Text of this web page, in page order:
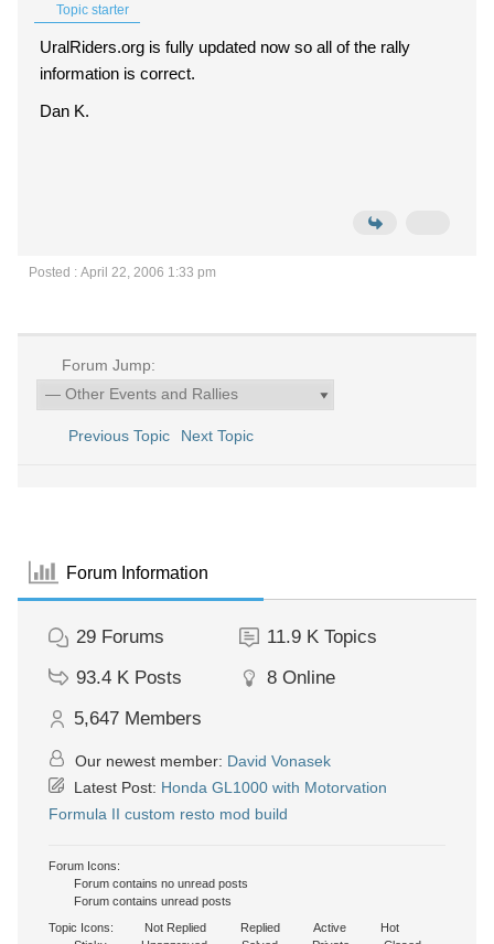
Topic starter
UralRiders.org is fully updated now so all of the rally
information is correct.
Dan K.
Posted : April 22, 2006 1:33 pm
Forum Jump:
Previous Topic Next Topic
Forum Information
29 Forums 11.9 K Topics
93.4 K Posts 8 Online
5,647 Members
Our newest member: David Vonasek
Latest Post: Honda GL1000 with Motorvation
Formula II custom resto mod build
Forum Icons:
Forum contains no unread posts
Forum contains unread posts
Topic Icons:
Not Replied Replied Active
Hot